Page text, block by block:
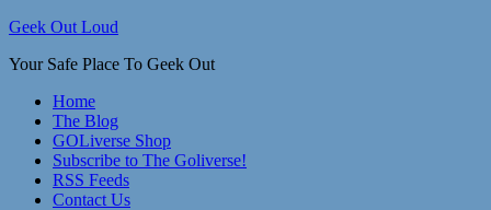
Skip
content
Geek Out Loud
Your Safe Place To Geek Out
Home
The Blog
GOLiverse Shop
Subscribe to The Goliverse!
RSS Feeds
Contact Us